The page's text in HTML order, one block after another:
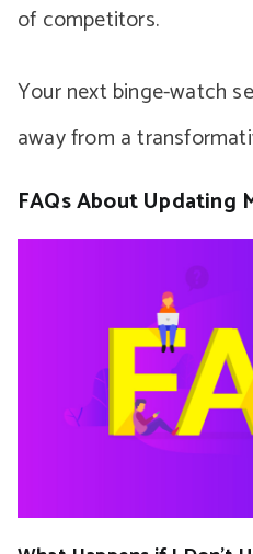
of competitors.
Your next binge-watch
away from a
FAQs About Updating